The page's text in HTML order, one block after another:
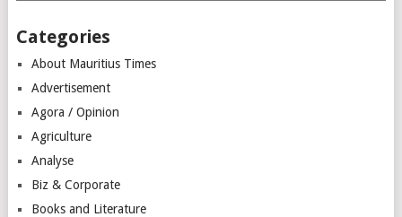
Categories
About Mauritius Times
Advertisement
Agora / Opinion
Agriculture
Analyse
Biz & Corporate
Books and Literature